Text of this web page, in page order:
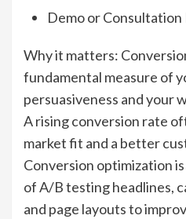
Demo or Consultation
Why it matters:
fundamental measure of
persuasiveness and your
A rising conversion rate
market fit and a better
Conversion optimization
of A/B testing headlines,
and page layouts to